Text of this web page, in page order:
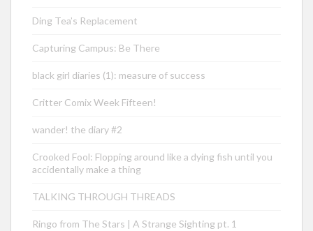
Ding Tea’s Replacement
Capturing Campus: Be There
black girl diaries (1): measure of success
Critter Comix Week Fifteen!
wander! the diary #2
Crooked Fool: Flopping around like a dying fish until you
accidentally make a thing
TALKING THROUGH THREADS
Ringo from The Stars | A Strange Sighting pt. 1